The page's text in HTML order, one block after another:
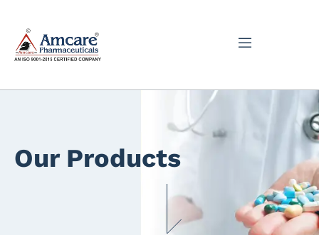
Our Products